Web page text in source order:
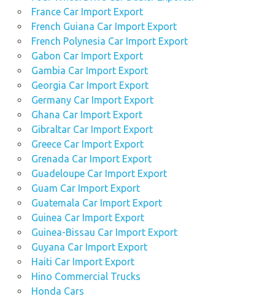
France Car Import Export
French Guiana Car Import Export
French Polynesia Car Import Export
Gabon Car Import Export
Gambia Car Import Export
Georgia Car Import Export
Germany Car Import Export
Ghana Car Import Export
Gibraltar Car Import Export
Greece Car Import Export
Grenada Car Import Export
Guadeloupe Car Import Export
Guam Car Import Export
Guatemala Car Import Export
Guinea Car Import Export
Guinea-Bissau Car Import Export
Guyana Car Import Export
Haiti Car Import Export
Hino Commercial Trucks
Honda Cars